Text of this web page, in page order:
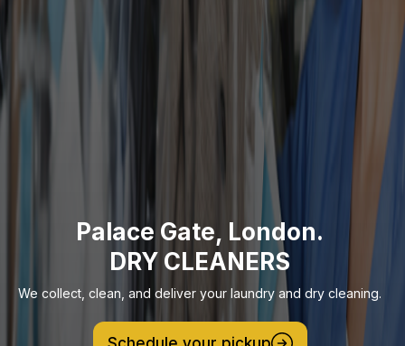
Palace Gate, London.
DRY CLEANERS
We collect, clean, and deliver your laundry and dry cleaning.